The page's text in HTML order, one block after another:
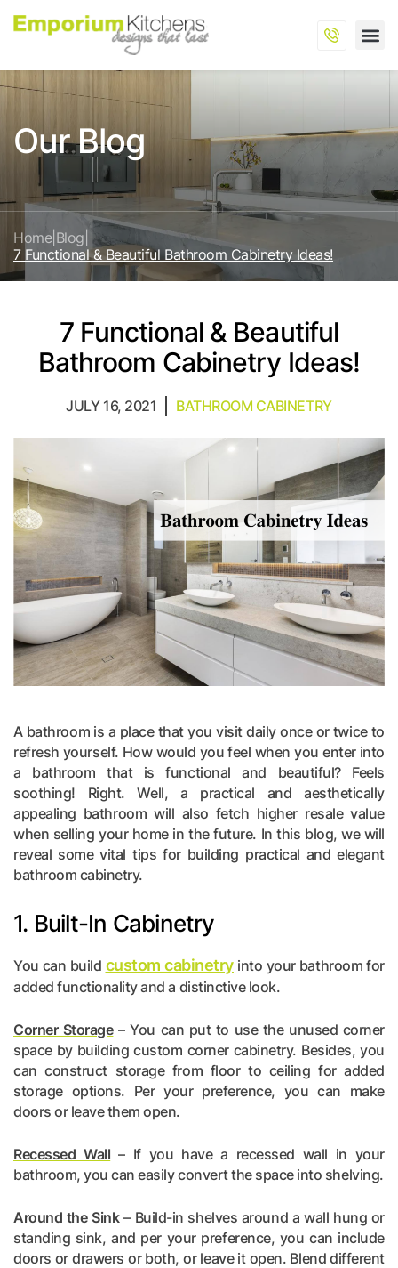
Our Blog
Home| Blog
7 Functional & Beautiful Bathroom Cabinetry Ideas!
7 Functional & Beautiful
Bathroom Cabinetry Ideas!
JULY 16, 2021 BATHROOM CABINETRY
A bathroom is a place that you visit daily once or twice to
refresh yourself. How would you feel when you enter into
a bathroom that is functional and beautiful? Feels
soothing! Right. Well, a practical and aesthetically
appealing bathroom will also fetch higher resale value
when selling your home in the future. In this blog, we will
reveal some vital tips for building practical and elegant
bathroom cabinetry.
1. Built-In Cabinetry
You can build custom cabinetryinto your bathroom for
added functionality and a distinctive look.
Corner Storage– You can put to use the unused corner
space by building custom corner cabinetry. Besides, you
can construct storage from floor to ceiling for added
storage options. Per your preference, you can make
doors or leave them open.
Recessed Wall – If you have a recessed wall in your
bathroom, you can easily convert the space into shelving.
Around the Sink– Build-in shelves around a wall hung or
standing sink, and per your preference, you can include
doors or drawers or both, or leave it open. Blend different